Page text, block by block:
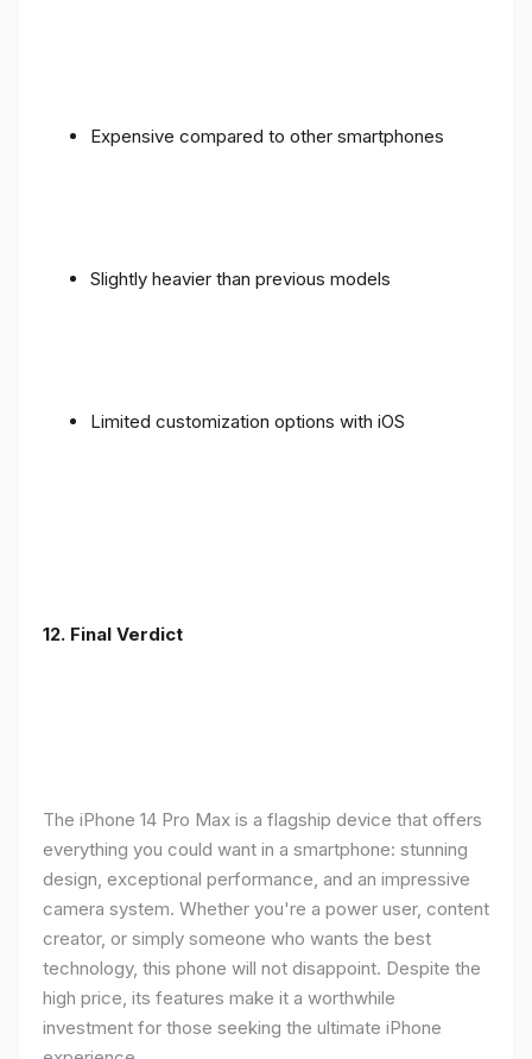
Expensive compared to other smartphones
Slightly heavier than previous models
Limited customization options with iOS
12. Final Verdict
The iPhone 14 Pro Max is a flagship device that offers
everything you could want in a smartphone: stunning
design, exceptional performance, and an impressive
camera system. Whether you're a power user, content
creator, or simply someone who wants the best
technology, this phone will not disappoint. Despite the
high price, its features make it a worthwhile
investment for those seeking the ultimate iPhone